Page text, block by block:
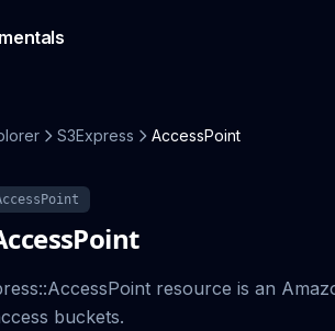
S3Express AccessPoint
resource is an
buckets.